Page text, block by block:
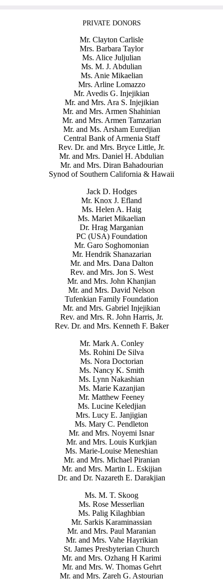
PRIVATE DONORS
Mr. Clayton Carlisle
Mrs. Barbara Taylor
Ms. Alice Juljulian
Ms. M. J. Abdulian
Ms. Anie Mikaelian
Mrs. Arline Lomazzo
Mr. Avedis G. Injejikian
Mr. and Mrs. Ara S. Injejikian
Mr. and Mrs. Armen Shahinian
Mr. and Mrs. Armen Tamzarian
Mr. and Ms. Arsham Euredjian
Central Bank of Armenia Staff
Rev. Dr. and Mrs. Bryce Little, Jr.
Mr. and Mrs. Daniel H. Abdulian
Mr. and Mrs. Diran Bahadourian
Synod of Southern California & Hawaii
Jack D. Hodges
Mr. Knox J. Efland
Ms. Helen A. Haig
Ms. Mariet Mikaelian
Dr. Hrag Marganian
PC (USA) Foundation
Mr. Garo Soghomonian
Mr. Hendrik Shanazarian
Mr. and Mrs. Dana Dalton
Rev. and Mrs. Jon S. West
Mr. and Mrs. John Khanjian
Mr. and Mrs. David Nelson
Tufenkian Family Foundation
Mr. and Mrs. Gabriel Injejikian
Rev. and Mrs. R. John Harris, Jr.
Rev. Dr. and Mrs. Kenneth F. Baker
Mr. Mark A. Conley
Ms. Rohini De Silva
Ms. Nora Doctorian
Ms. Nancy K. Smith
Ms. Lynn Nakashian
Ms. Marie Kazanjian
Mr. Matthew Feeney
Ms. Lucine Keledjian
Mrs. Lucy E. Janjigian
Ms. Mary C. Pendleton
Mr. and Mrs. Noyemi Isnar
Mr. and Mrs. Louis Kurkjian
Ms. Marie-Louise Meneshian
Mr. and Mrs. Michael Piranian
Mr. and Mrs. Martin L. Eskijian
Dr. and Dr. Nazareth E. Darakjian
Ms. M. T. Skoog
Ms. Rose Messerlian
Ms. Palig Kilaghbian
Mr. Sarkis Karaminassian
Mr. and Mrs. Paul Maranian
Mr. and Mrs. Vahe Hayrikian
St. James Presbyterian Church
Mr. and Mrs. Ozhang H Karimi
Mr. and Mrs. W. Thomas Gehrt
Mr. and Mrs. Zareh G. Astourian